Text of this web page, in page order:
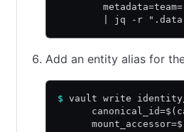
| jq -r
Add an entity alias for
$ vault write